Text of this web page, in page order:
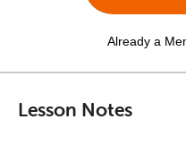
Already a
Lesson Notes